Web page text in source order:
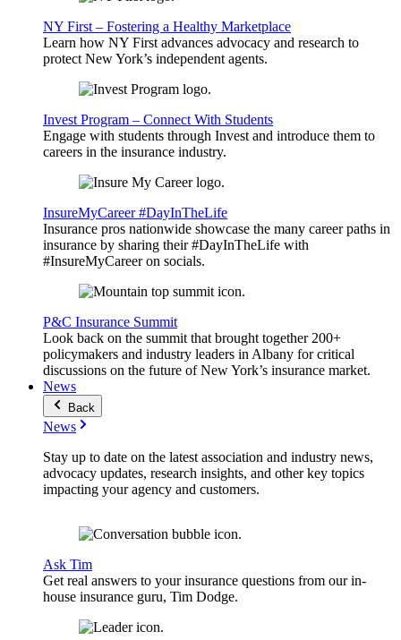
NY First – Fostering a Healthy Marketplace
Learn how NY First advances advocacy and research to
protect New York’s independent agents.
Invest Program – Connect With Students
Engage with students through Invest and introduce them to
careers in the insurance industry.
InsureMyCareer #DayInTheLife
Insurance pros nationwide showcase the many career paths in
insurance by sharing their #DayInTheLife with
#InsureMyCareer on socials.
P&C Insurance Summit
Look back on the summit that brought together 200+
policymakers and industry leaders in Albany for critical
discussions on the future of New York’s insurance market.
News
Back
News
Stay up to date on the latest association and industry news,
advocacy updates, research insights, and other key topics
impacting your agency and customers.
Ask Tim
Get real answers to your insurance questions from our in-
house insurance guru, Tim Dodge.